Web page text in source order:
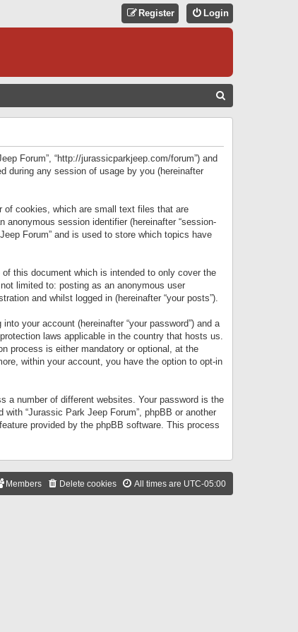
Login
Register
Forum”, “http://jurassicparkjeep.com/forum”) and
during any session of usage by you (hereinafter
of cookies, which are small text files that are
anonymous session identifier (hereinafter “session-
Forum” and is used to store which topics have
this document which is intended to only cover the
limited to: posting as an anonymous user
and whilst logged in (hereinafter “your posts”).
your account (hereinafter “your password”) and a
laws applicable in the country that hosts us.
process is either mandatory or optional, at the
within your account, you have the option to opt-in
a number of different websites. Your password is the
“Jurassic Park Jeep Forum”, phpBB or another
provided by the phpBB software. This process
All times are UTC-05:00
Delete cookies
Members